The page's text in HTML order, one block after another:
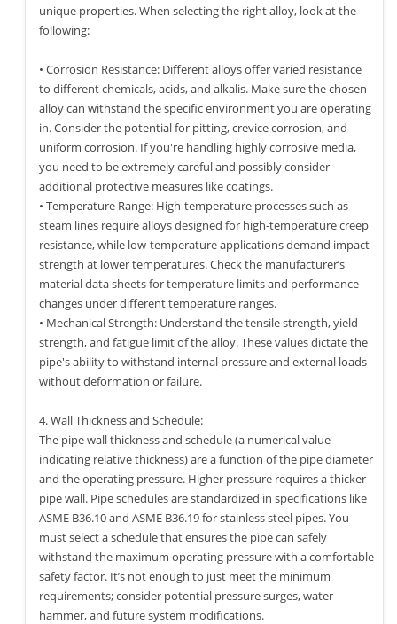
unique properties. When selecting the right alloy, look at the
following:
• Corrosion Resistance: Different alloys offer varied resistance
to different chemicals, acids, and alkalis. Make sure the chosen
alloy can withstand the specific environment you are operating
in. Consider the potential for pitting, crevice corrosion, and
uniform corrosion. If you're handling highly corrosive media,
you need to be extremely careful and possibly consider
additional protective measures like coatings.
• Temperature Range: High-temperature processes such as
steam lines require alloys designed for high-temperature creep
resistance, while low-temperature applications demand impact
strength at lower temperatures. Check the manufacturer’s
material data sheets for temperature limits and performance
changes under different temperature ranges.
• Mechanical Strength: Understand the tensile strength, yield
strength, and fatigue limit of the alloy. These values dictate the
pipe's ability to withstand internal pressure and external loads
without deformation or failure.
4. Wall Thickness and Schedule:
The pipe wall thickness and schedule (a numerical value
indicating relative thickness) are a function of the pipe diameter
and the operating pressure. Higher pressure requires a thicker
pipe wall. Pipe schedules are standardized in specifications like
ASME B36.10 and ASME B36.19 for stainless steel pipes. You
must select a schedule that ensures the pipe can safely
withstand the maximum operating pressure with a comfortable
safety factor. It’s not enough to just meet the minimum
requirements; consider potential pressure surges, water
hammer, and future system modifications.